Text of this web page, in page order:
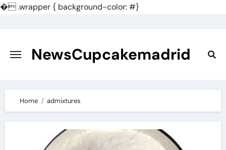
�.wrapper { background-color: #}
content
NewsCupcakemadrid
Home admixtures